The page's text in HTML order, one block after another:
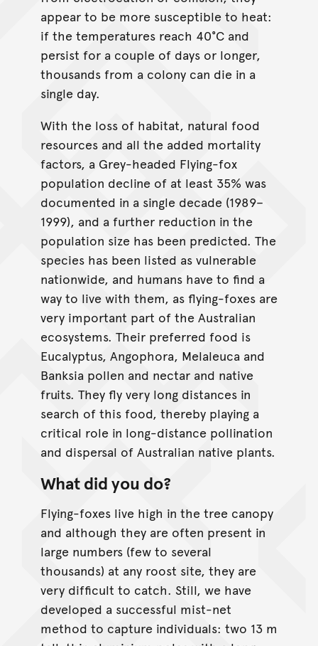
appear to be more susceptible to heat:
if the temperatures reach 40°C and
persist for a couple of days or longer,
thousands from a colony can die in a
single day.
With the loss of habitat, natural food
resources and all the added mortality
factors, a Grey-headed Flying-fox
population decline of at least 35% was
documented in a single decade (1989–
1999), and a further reduction in the
population size has been predicted. The
species has been listed as vulnerable
nationwide, and humans have to find a
way to live with them, as flying-foxes are
very important part of the Australian
ecosystems. Their preferred food is
Eucalyptus, Angophora, Melaleuca and
Banksia pollen and nectar and native
fruits. They fly very long distances in
search of this food, thereby playing a
critical role in long-distance pollination
and dispersal of Australian native plants.
What did you do?
Flying-foxes live high in the tree canopy
and although they are often present in
large numbers (few to several
thousands) at any roost site, they are
very difficult to catch. Still, we have
developed a successful mist-net
method to capture individuals: two 13 m